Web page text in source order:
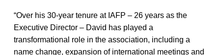
“Over his 30-year tenure at IAFP – 26 years as the
Executive Director – David has played a
transformational role in the association, including a
name change, expansion of international meetings and